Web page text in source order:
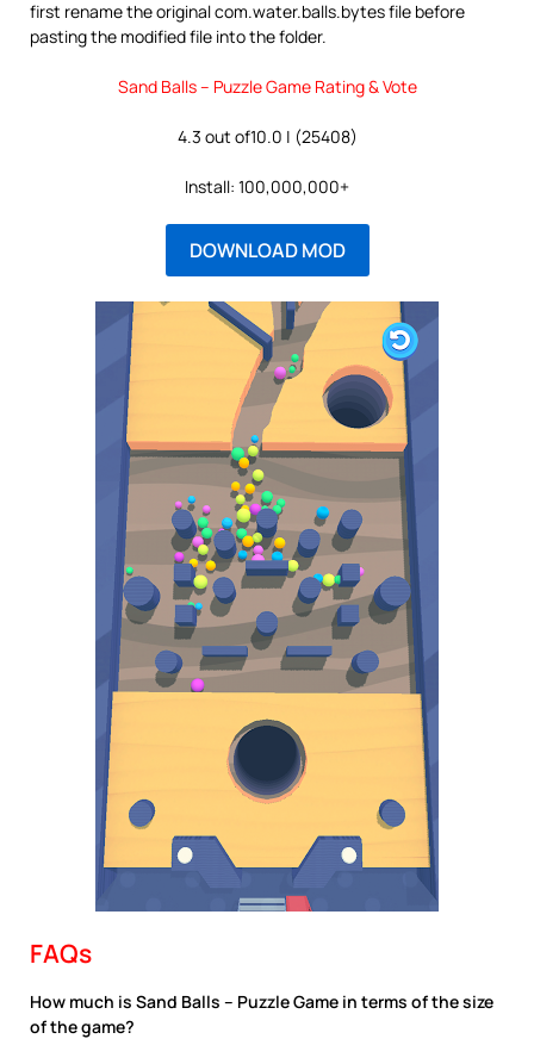
first rename the original com.water.balls.bytes file before
pasting the modified file into the folder.
Sand Balls – Puzzle Game Rating & Vote
4.3 out of10.0 | (25408)
Install: 100,000,000+
DOWNLOAD MOD
FAQs
How much is Sand Balls – Puzzle Game in terms of the size
of the game?